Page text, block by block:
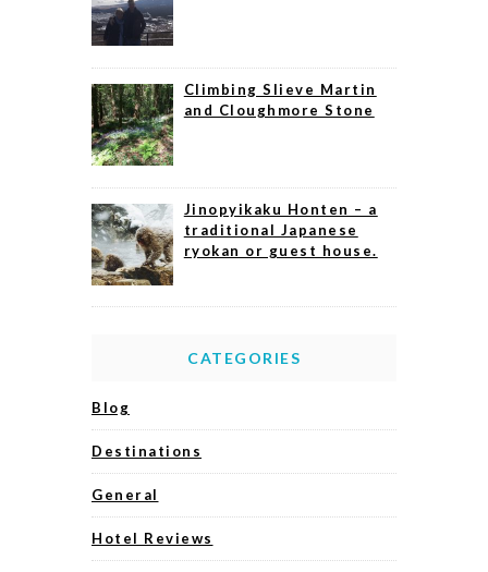
Climbing Slieve Martin
and Cloughmore Stone
Jinopyikaku Honten – a
traditional Japanese
ryokan or guest house.
CATEGORIES
Blog
Destinations
General
Hotel Reviews